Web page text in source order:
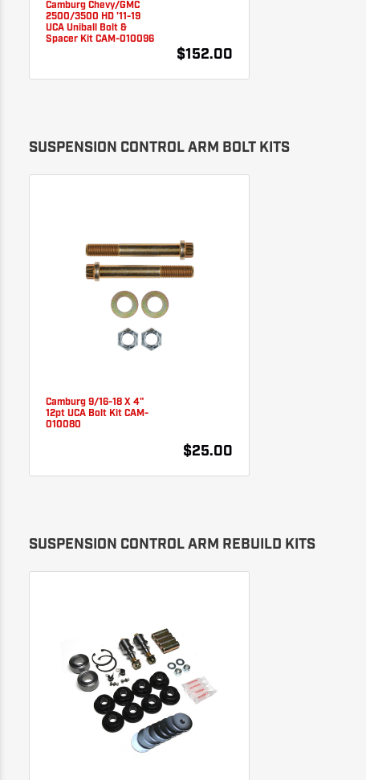
Camburg Chevy/GMC
2500/3500 HD '11-19
UCA Uniball Bolt &
Spacer Kit CAM-010096
$152.00
SUSPENSION CONTROL ARM BOLT KITS
Camburg 9/16-18 X 4"
12pt UCA Bolt Kit CAM-
010080
$25.00
SUSPENSION CONTROL ARM REBUILD KITS